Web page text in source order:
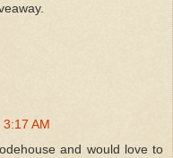
AM
and would love to